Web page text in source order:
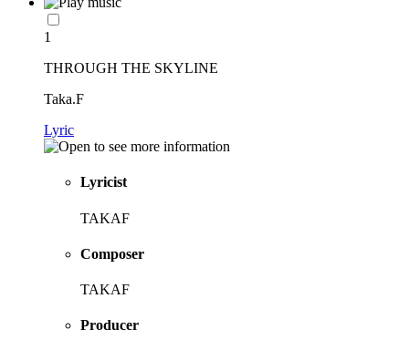
1
THROUGH THE SKYLINE
Taka.F
Lyric
Lyricist
TAKAF
Composer
TAKAF
Producer